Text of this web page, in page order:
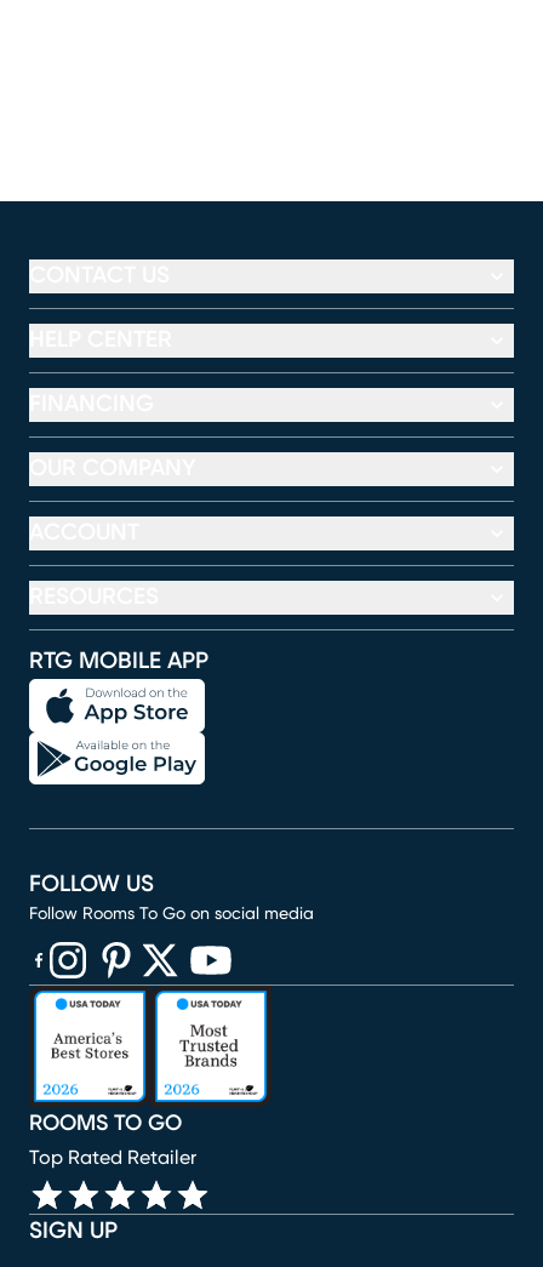
RTG MOBILE APP
SIGN UP
ROOMS TO GO
Top Rated Retailer
FOLLOW US
Follow Rooms To Go on social media
(opens in new window)
(opens in new window)
(opens in new window)
(opens in new window)
(opens in new window)